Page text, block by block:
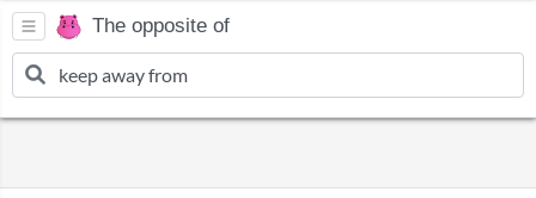
The opposite of